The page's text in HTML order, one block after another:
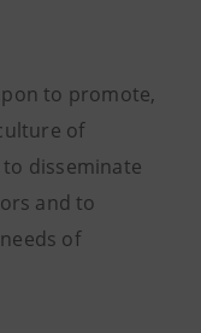
to promote,
of
disseminate
and to
of